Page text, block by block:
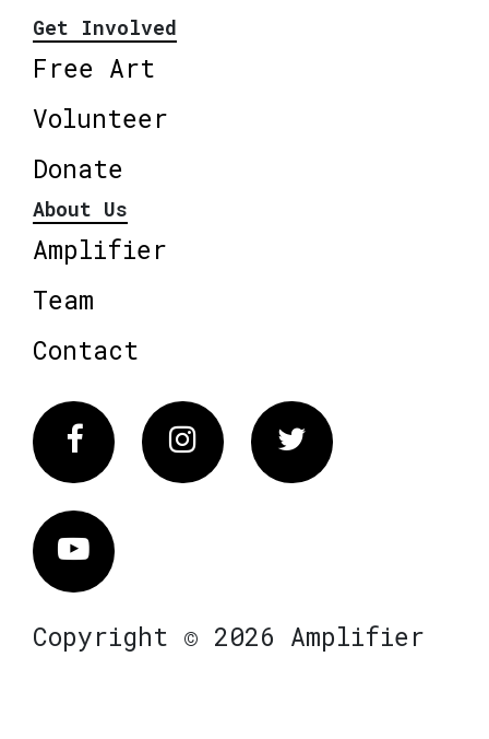
Get Involved
Free Art
Volunteer
Donate
About Us
Amplifier
Team
Contact
FacebookInstagram Twitter
Vimeo
Copyright © 2026 Amplifier